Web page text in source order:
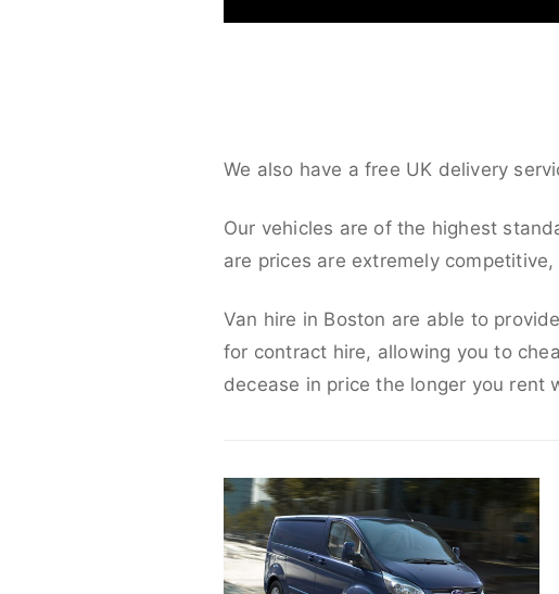
We also have a free UK delivery
Our vehicles are of the highest
are prices are extremely
Van hire in Boston are able to
for contract hire, allowing you to
decease in price the longer you rent